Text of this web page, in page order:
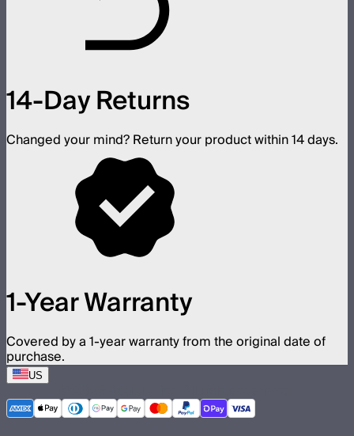
14-Day Returns
Changed your mind? Return your product within 14 days.
1-Year Warranty
Covered by a 1-year warranty from the original date of
purchase.
US